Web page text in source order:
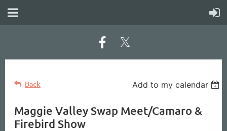
Back Add to my calendar
Maggie Valley Swap Meet/Camaro &
Firebird Show